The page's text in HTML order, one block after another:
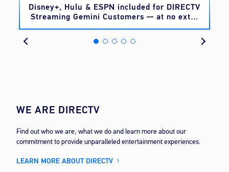
Disney+, Hulu & ESPN included for DIRECTV
Streaming Gemini Customers — at no extra
cost
WE ARE DIRECTV
Find out who we are, what we do and learn more about our
commitment to provide unparalleled entertainment experiences.
LEARN MORE ABOUT DIRECTV